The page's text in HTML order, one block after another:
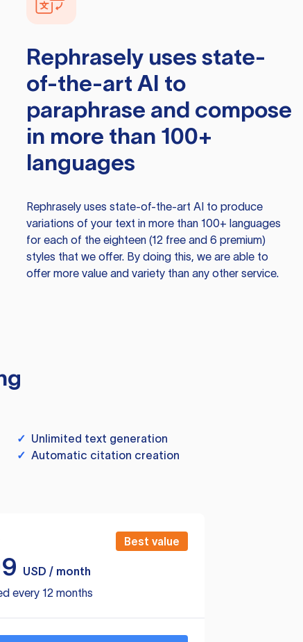
Rephraselyuses state-
of-the-art AI to
paraphrase and compose
in more than 100+
languages
Rephraselyuses state-of-the-art AI to produce
variations of your text in more than 100+ languages
for each of the eighteen (12 free and 6 premium)
styles that we offer. By doing this, we are able to
offer more value and variety than any other service.
✓ Unlimited text generation
✓ Automatic citation creation
Best value
USD / month
every 12 months